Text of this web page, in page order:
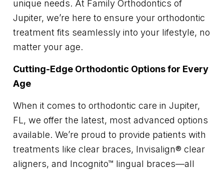
unique needs. At Family Orthodontics of
Jupiter, we’re here to ensure your orthodontic
treatment fits seamlessly into your lifestyle, no
matter your age.
Cutting-Edge Orthodontic Options for Every
Age
When it comes to orthodontic care in Jupiter,
FL, we offer the latest, most advanced options
available. We’re proud to provide patients with
treatments like clear braces, Invisalign® clear
aligners, and Incognito™ lingual braces—all